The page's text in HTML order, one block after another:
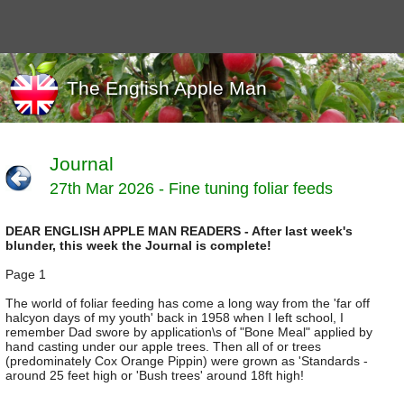
Journals
News
Marketing
Useful links
Varieties
The English Apple Man
Journal
27th Mar 2026 - Fine tuning foliar feeds
DEAR ENGLISH APPLE MAN READERS - After last week's
blunder, this week the Journal is complete!
Page 1
The world of foliar feeding has come a long way from the 'far off
halcyon days of my youth' back in 1958 when I left school, I
remember Dad swore by application\s of "Bone Meal" applied by
hand casting under our apple trees. Then all of or trees
(predominately Cox Orange Pippin) were grown as 'Standards -
around 25 feet high or 'Bush trees' around 18ft high!